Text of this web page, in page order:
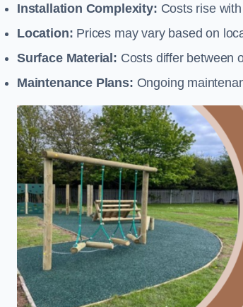
Installation Complexity: Costs rise
Location: Prices may vary based on
Surface Material: Costs differ between
Maintenance Plans: Ongoing